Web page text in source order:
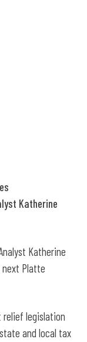
Act with
Katherine
Katherine
next Platte
relief legislation
and local tax